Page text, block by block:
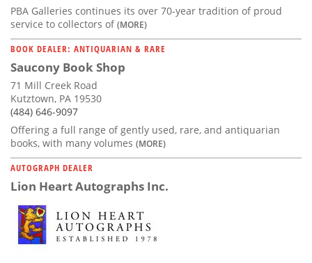
PBA Galleries continues its over 70-year tradition of proud
service to collectors of(MORE)
BOOK DEALER: ANTIQUARIAN & RARE
Saucony Book Shop
71 Mill Creek Road
Kutztown, PA 19530
(484) 646-9097
Offering a full range of gently used, rare, and antiquarian
books, with many volumes (MORE)
AUTOGRAPH DEALER
Lion Heart Autographs Inc.